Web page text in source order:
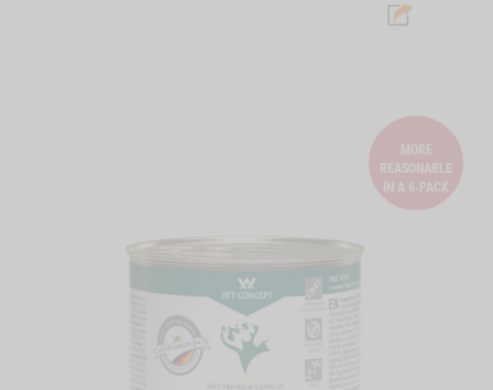
MORE
REASONABLE
IN A 6-PACK